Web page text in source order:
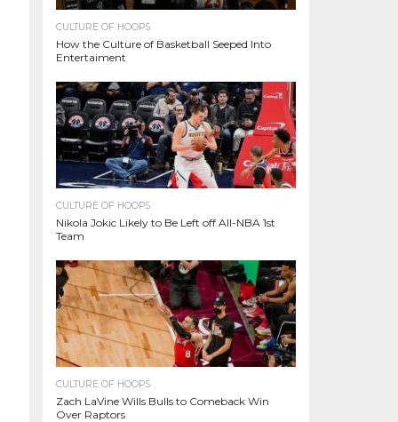
CULTURE OF HOOPS
How the Culture of Basketball Seeped Into
Entertaiment
CULTURE OF HOOPS
Nikola Jokic Likely to Be Left off All-NBA 1st
Team
CULTURE OF HOOPS
Zach LaVine Wills Bulls to Comeback Win
Over Raptors